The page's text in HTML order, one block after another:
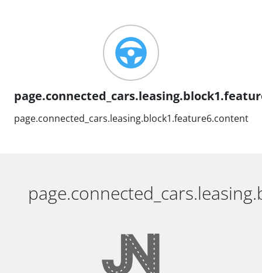
page.connected_cars.leasing.block1.feature6.content